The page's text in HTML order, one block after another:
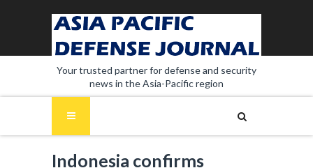
Your trusted partner for defense and security
news in the Asia-Pacific region
Indonesia confirms